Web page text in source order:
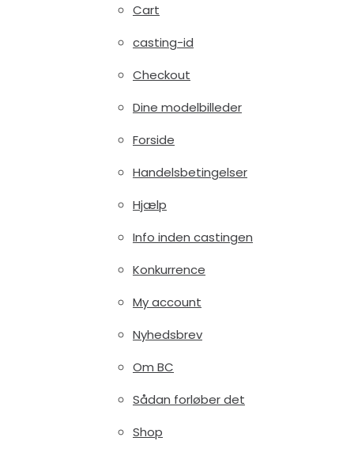
Cart
casting-id
Checkout
Dine modelbilleder
Forside
Handelsbetingelser
Hjælp
Info inden castingen
Konkurrence
My account
Nyhedsbrev
Om BC
Sådan forløber det
Shop